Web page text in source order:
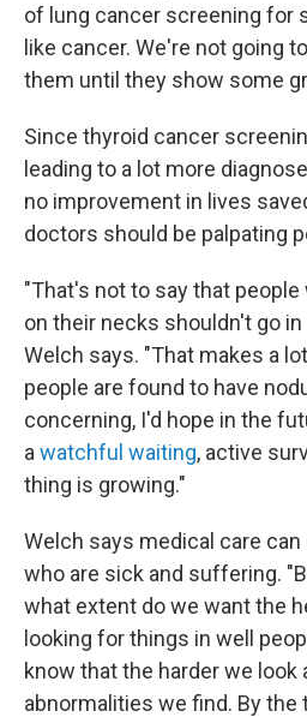
of lung cancer screening for
like cancer. We're not going
them until they show some
Since thyroid cancer
leading to a lot more
no improvement in lives
doctors should be palpating
"That's not to say that
on their necks shouldn't go
Welch says. "That makes a
people are found to have
concerning, I'd hope in the
a watchful waiting, active
thing is growing."
Welch says medical care
who are sick and suffering.
what extent do we want the
looking for things in well
know that the harder we look
abnormalities we find. By